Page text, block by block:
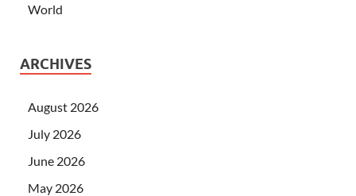
World
ARCHIVES
August 2026
July 2026
June 2026
May 2026